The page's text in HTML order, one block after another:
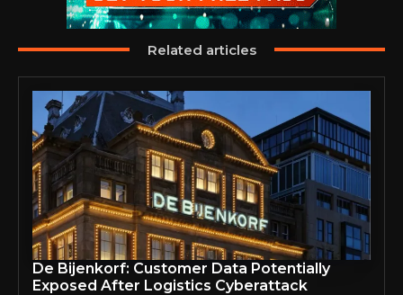
Related articles
De Bijenkorf: Customer Data Potentially
Exposed After Logistics Cyberattack